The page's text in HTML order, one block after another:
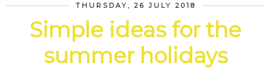
THURSDAY, 26 JULY 2018
Simple ideas for the
summer holidays